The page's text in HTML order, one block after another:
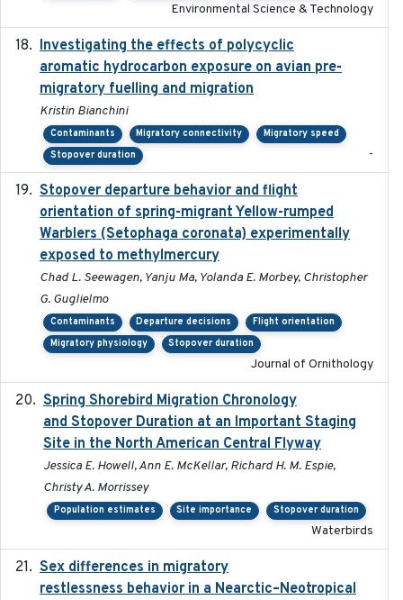
Environmental Science & Technology
Investigating the effects of polycyclic
aromatic hydrocarbon exposure on avian pre-
migratory fuelling and migration
Kristin Bianchini
Contaminants Migratory connectivity
Migratory speed
Stopover duration
-
Stopover departure behavior and flight
orientation of spring-migrant Yellow-rumped
Warblers (Setophaga coronata) experimentally
exposed to methylmercury
Chad L. Seewagen, Yanju Ma, Yolanda E. Morbey, Christopher
G. Guglielmo
Contaminants Departure decisions
Flight orientation
Migratory physiology
Stopover duration
Journal of Ornithology
Spring Shorebird Migration Chronology
and Stopover Duration at an Important Staging
Site in the North American Central Flyway
Jessica E. Howell, Ann E. McKellar, Richard H. M. Espie,
Christy A. Morrissey
Population estimates Site importance Stopover duration
Waterbirds
Sex differences in migratory
restlessness behavior in a Nearctic–Neotropical